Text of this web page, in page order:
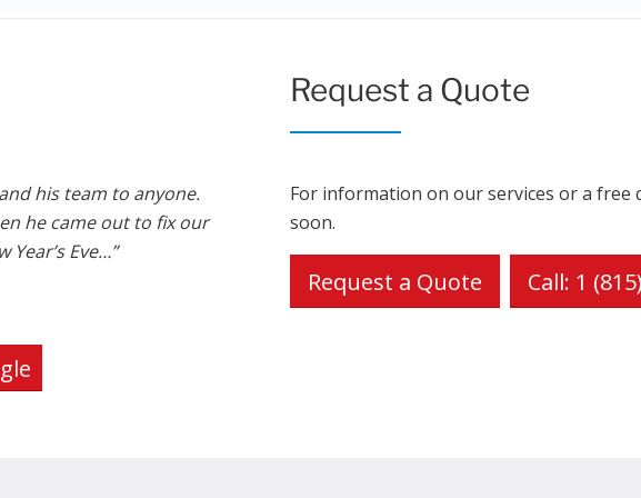
his team to anyone.
he came out to fix our
Eve…”
Request a Quote
For information on our services or a free
soon.
Request a Quote Call: 1